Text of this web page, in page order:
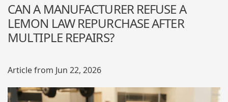
CAN A MANUFACTURER REFUSE A
LEMON LAW REPURCHASE AFTER
MULTIPLE REPAIRS?
Article from Jun 22, 2026